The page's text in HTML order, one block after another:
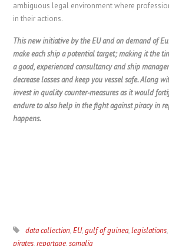
ambiguous legal environment where
in their actions.
This new initiative by the EU and on demand of
make each ship a potential target; making it the
a good, experienced consultancy and ship
decrease losses and keep you vessel safe. Along
invest in quality counter-measures as it would
endure to also help in the fight against piracy in
happens.
data collection,EU,gulf of guinea,legislations
pirates,reportage,somalia